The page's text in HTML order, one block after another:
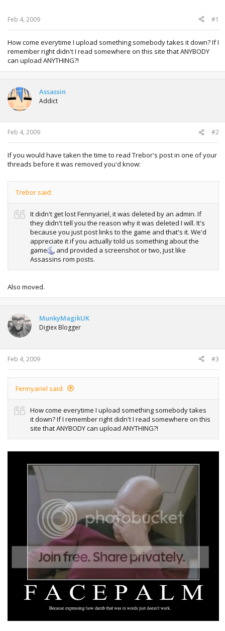
Feb 4, 2009 #1
How come everytime I upload something somebody takes it down? If I
remember right didn't I read somewhere on this site that ANYBODY
can upload ANYTHING?!
Assassin
Addict
Feb 4, 2009 #2
If you would have taken the time to read Trebor's post in one of your
threads before it was removed you'd know:
Trebor said:
It didn't get lost Fennyariel, it was deleted by an admin. If
they didn't tell you the reason why it was deleted I will. It's
because you just post links to the game and that's it. We'd
appreciate it if you actually told us something about the
game
and provided a screenshot or two, just like
Assassins rom posts.
Also moved.
MunkyMagikUK
Digiex Blogger
Feb 4, 2009 #3
Fennyariel said:
How come everytime I upload something somebody takes
it down? If I remember right didn't I read somewhere on this
site that ANYBODY can upload ANYTHING?!